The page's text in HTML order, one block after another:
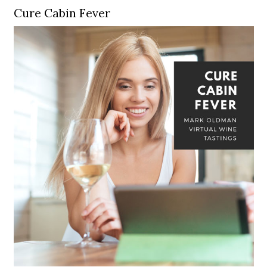
Cure Cabin Fever